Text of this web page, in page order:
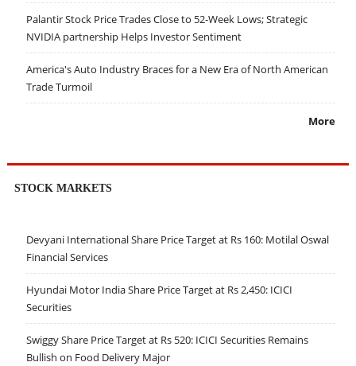
Palantir Stock Price Trades Close to 52-Week Lows; Strategic
NVIDIA partnership Helps Investor Sentiment
America's Auto Industry Braces for a New Era of North American
Trade Turmoil
More
STOCK MARKETS
Devyani International Share Price Target at Rs 160: Motilal Oswal
Financial Services
Hyundai Motor India Share Price Target at Rs 2,450: ICICI
Securities
Swiggy Share Price Target at Rs 520: ICICI Securities Remains
Bullish on Food Delivery Major